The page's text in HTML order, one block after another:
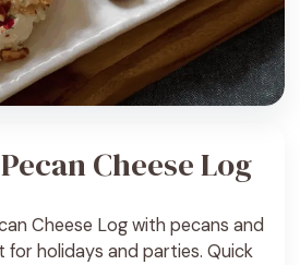
Cheese Log
Cheese Log with pecans and
for holidays and parties. Quick